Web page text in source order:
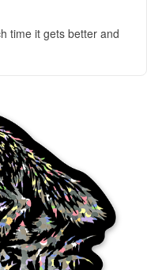
time it gets better and